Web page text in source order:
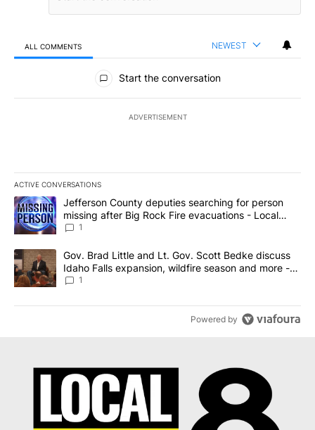
ALL COMMENTS NEWEST
All Comments
Start the conversation
ADVERTISEMENT
ACTIVE CONVERSATIONS
The following is a list of the most commented articles in the last
A trending article titled "Jefferson County deputies searching
Jefferson County deputies searching for person
missing after Big Rock Fire evacuations - Local
News 8
1
A trending article titled "Gov. Brad Little and Lt. Gov. Scott
Gov. Brad Little and Lt. Gov. Scott Bedke discuss
Idaho Falls expansion, wildfire season and more -
Local News 8
1
Powered by